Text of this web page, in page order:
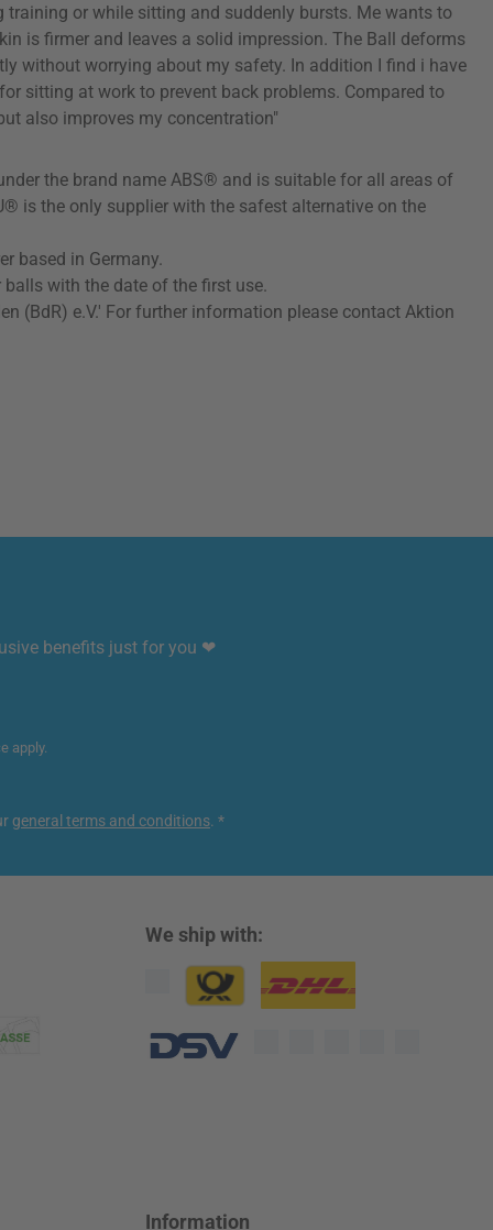
or while sitting and suddenly bursts. Me wants to
is firmer and leaves a solid impression. The Ball deforms
without worrying about my safety. In addition I find i have
sitting at work to prevent back problems. Compared to
also improves my concentration"
the brand name ABS® and is suitable for all areas of
is the only supplier with the safest alternative on the
based in Germany.
with the date of the first use.
(BdR) e.V.' For further information please contact Aktion
benefits just for you ❤
apply.
general terms and conditions. *
We ship with:
Information